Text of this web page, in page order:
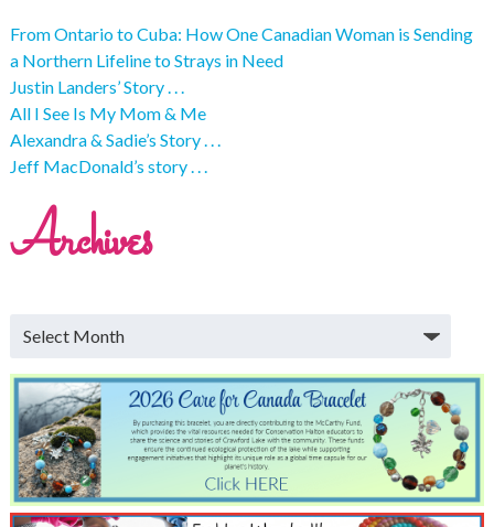
From Ontario to Cuba: How One Canadian Woman is Sending
a Northern Lifeline to Strays in Need
Justin Landers’ Story . . .
All I See Is My Mom & Me
Alexandra & Sadie’s Story . . .
Jeff MacDonald’s story . . .
Archives